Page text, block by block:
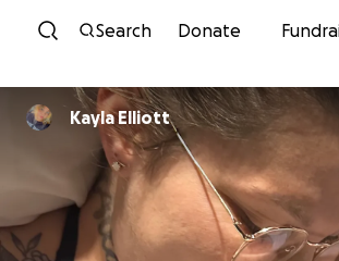
Skip to content
Search Donate
Kayla Elliott